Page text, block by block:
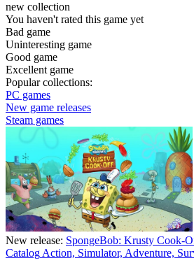
new collection
You haven't rated this game yet
Bad game
Uninteresting game
Good game
Excellent game
Popular collections:
PC games
New game releases
Steam games
New release: SpongeBob: Krusty Cook-
Catalog Action, Simulator, Adventure,